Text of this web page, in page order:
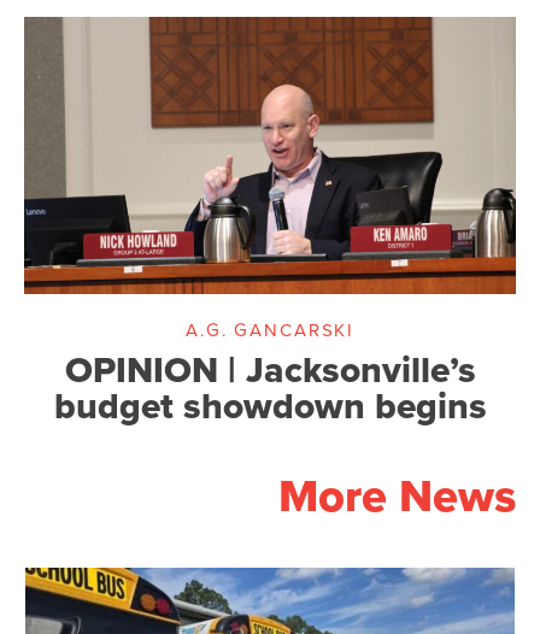
A.G. GANCARSKI
OPINION | Jacksonville’s
budget showdown begins
More News